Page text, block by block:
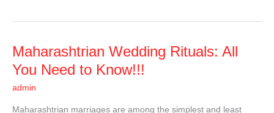
Maharashtrian Wedding Rituals: All
You Need to Know!!!
admin
Maharashtrian marriages are among the simplest and least
Maharashtrian
Rituals:
All